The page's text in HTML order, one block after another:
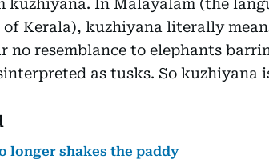
Kerala), kuzhiyana literally
no resemblance to elephants
as tusks. So kuzhiyana
longer shakes the paddy